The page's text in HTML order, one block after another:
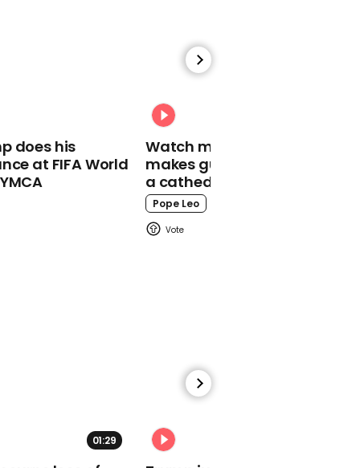
00:52
Indian couple marry in
hazmat suits after bride
tests positive for Covid
on wedding day
00:29
does his
at FIFA World
Watch moment Pope Leo
makes guest appearance at
a cathedral rave
Pope Leo
01:29